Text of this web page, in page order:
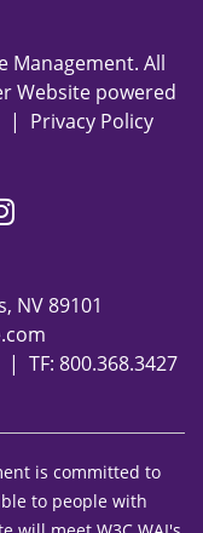
Management. All
Website powered
Privacy Policy
Instagram
, NV 89101
TF: 800.368.3427
is committed to
to people with